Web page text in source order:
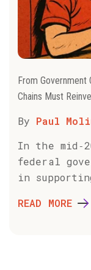
From Government
Chains Must
By Paul
In the
federal
in
READ MORE